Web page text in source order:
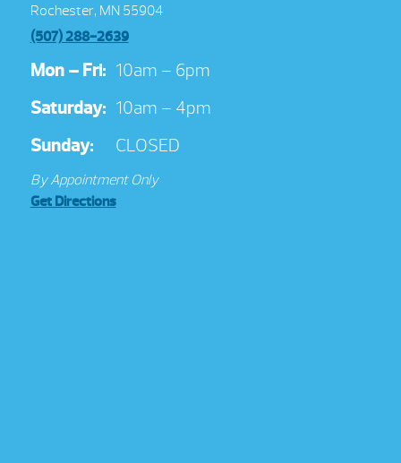
Rochester, MN 55904
(507) 288-2639
Mon – Fri: 10am – 6pm
Saturday: 10am – 4pm
Sunday:
CLOSED
By Appointment Only
Get Directions